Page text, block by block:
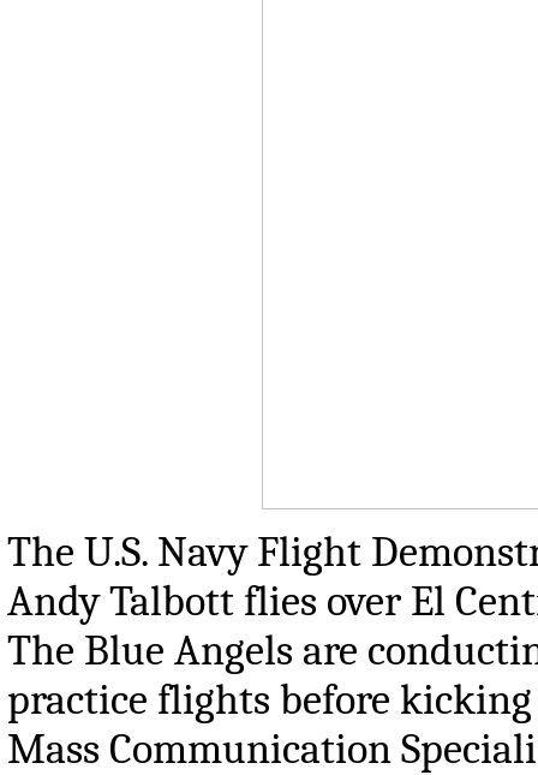
The U.S. Navy Flight
Andy Talbott flies over El
The Blue Angels are
practice flights before kicking
Mass Communication